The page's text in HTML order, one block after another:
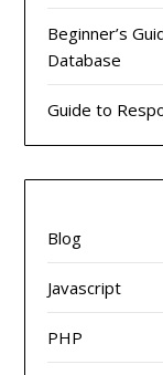
Beginner’s
Database
Guide to
Blog
Javascript
PHP